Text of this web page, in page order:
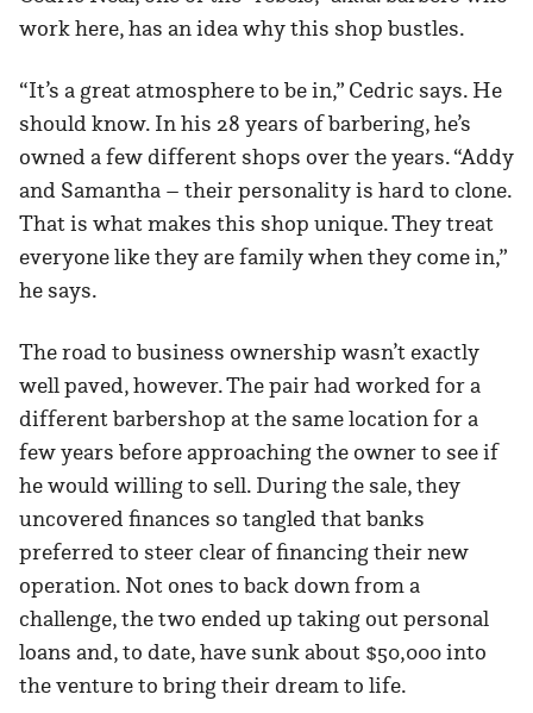
work here, has an idea why this shop bustles.
“It’s a great atmosphere to be in,” Cedric says. He
should know. In his 28 years of barbering, he’s
owned a few different shops over the years. “Addy
and Samantha – their personality is hard to clone.
That is what makes this shop unique. They treat
everyone like they are family when they come in,”
he says.
The road to business ownership wasn’t exactly
well paved, however. The pair had worked for a
different barbershop at the same location for a
few years before approaching the owner to see if
he would willing to sell. During the sale, they
uncovered finances so tangled that banks
preferred to steer clear of financing their new
operation. Not ones to back down from a
challenge, the two ended up taking out personal
loans and, to date, have sunk about $50,000 into
the venture to bring their dream to life.